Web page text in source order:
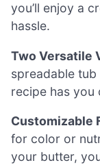
you’ll enjoy a
hassle.
Two Versatile
spreadable
recipe has you
Customizable
for color or
your butter,